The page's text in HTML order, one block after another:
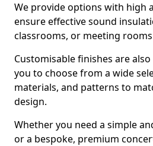
We provide options with high
ensure effective sound
classrooms, or meeting
Customisable finishes are
you to choose from a wide
materials, and patterns to
design.
Whether you need a simple
or a bespoke, premium